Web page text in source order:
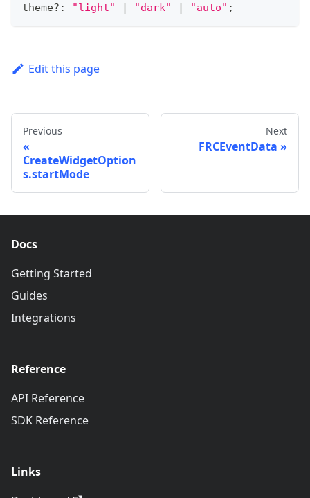
theme? : "light" | "dark" | "auto" ;
Edit this page
Previous
CreateWidgetOption
s.startMode
Next
FRCEventData
Docs
Getting Started
Guides
Integrations
Reference
API Reference
SDK Reference
Links